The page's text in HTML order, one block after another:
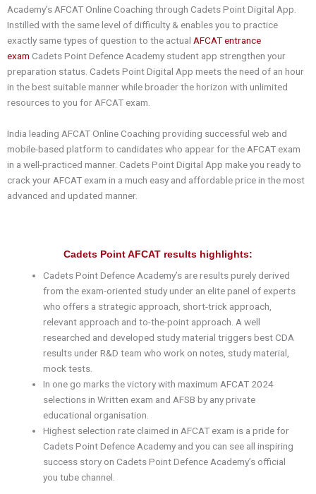
Academy’s AFCAT Online Coaching through Cadets Point Digital App.
Instilled with the same level of difficulty & enables you to practice
exactly same types of question to the actual AFCAT entrance
exam Cadets Point Defence Academy student app strengthen your
preparation status. Cadets Point Digital App meets the need of an hour
in the best suitable manner while broader the horizon with unlimited
resources to you for AFCAT exam.
India leading AFCAT Online Coaching providing successful web and
mobile-based platform to candidates who appear for the AFCAT exam
in a well-practiced manner. Cadets Point Digital App make you ready to
crack your AFCAT exam in a much easy and affordable price in the most
advanced and updated manner.
Cadets Point AFCAT results highlights:
Cadets Point Defence Academy’s are results purely derived
from the exam-oriented study under an elite panel of experts
who offers a strategic approach, short-trick approach,
relevant approach and to-the-point approach. A well
researched and developed study material triggers best CDA
results under R&D team who work on notes, study material,
mock tests.
In one go marks the victory with maximum AFCAT 2024
selections in Written exam and AFSB by any private
educational organisation.
Highest selection rate claimed in AFCAT exam is a pride for
Cadets Point Defence Academy and you can see all inspiring
success story on Cadets Point Defence Academy’s official
you tube channel.